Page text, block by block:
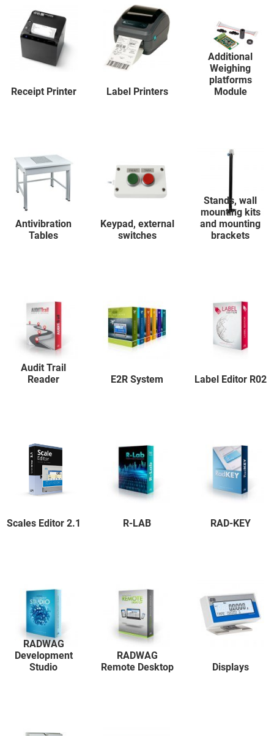
Receipt Printer Label Printers
Additional
Weighing
platforms
Module
Antivibration
Tables
Keypad, external
switches
Stands, wall
mounting kits
and mounting
brackets
Audit Trail
Reader
E2R System Label Editor R02
Scales Editor 2.1 R-LAB RAD-KEY
RADWAG
Development
Studio
RADWAG
Remote Desktop
Displays